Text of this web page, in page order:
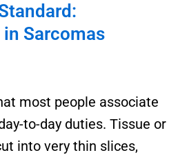
Sarcomas
most people associate
to-day duties. Tissue or
into very thin slices,